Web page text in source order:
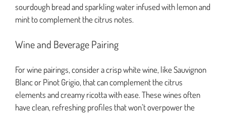
sourdough bread and sparkling water infused with lemon and
mint to complement the citrus notes.
Wine and Beverage Pairing
For wine pairings, consider a crisp white wine, like Sauvignon
Blanc or Pinot Grigio, that can complement the citrus
elements and creamy ricotta with ease. These wines often
have clean, refreshing profiles that won’t overpower the